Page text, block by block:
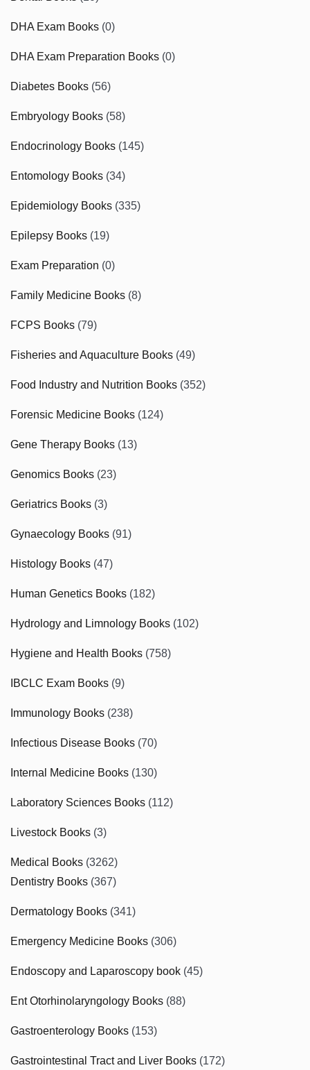
DHA Exam Books (0)
DHA Exam Preparation Books (0)
Diabetes Books (56)
Embryology Books (58)
Endocrinology Books (145)
Entomology Books (34)
Epidemiology Books (335)
Epilepsy Books (19)
Exam Preparation (0)
Family Medicine Books (8)
FCPS Books (79)
Fisheries and Aquaculture Books (49)
Food Industry and Nutrition Books (352)
Forensic Medicine Books (124)
Gene Therapy Books (13)
Genomics Books (23)
Geriatrics Books (3)
Gynaecology Books (91)
Histology Books (47)
Human Genetics Books (182)
Hydrology and Limnology Books (102)
Hygiene and Health Books (758)
IBCLC Exam Books (9)
Immunology Books (238)
Infectious Disease Books (70)
Internal Medicine Books (130)
Laboratory Sciences Books (112)
Livestock Books (3)
Medical Books (3262)
Dentistry Books (367)
Dermatology Books (341)
Emergency Medicine Books (306)
Endoscopy and Laparoscopy book (45)
Ent Otorhinolaryngology Books (88)
Gastroenterology Books (153)
Gastrointestinal Tract and Liver Books (172)